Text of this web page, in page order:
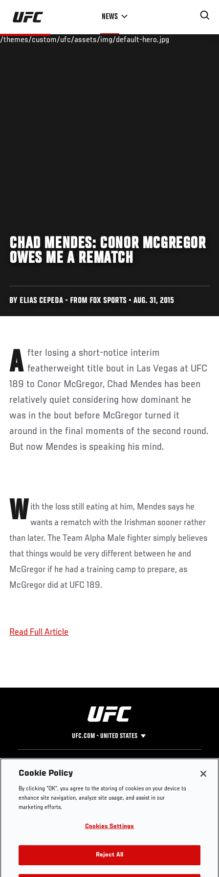
Skip
main
NEWS
/themes/custom/ufc/assets/img/default-hero.jpg
CHAD MENDES: CONOR MCGREGOR
OWES ME A REMATCH
BY ELIAS CEPEDA - FROM FOX SPORTS • AUG. 31, 2015
After losing a short-notice interim featherweight title bout in Las Vegas at UFC
189 to Conor McGregor, Chad Mendes has been
relatively quiet considering how dominant he
was in the bout before McGregor turned it
around in the final moments of the second round.
But now Mendes is speaking his mind.
W ith the loss still eating at him, Mendes says he
wants a rematch with the Irishman sooner rather
than later. The Team Alpha Male fighter simply believes
that things would be very different between he and
McGregor if he had a training camp to prepare, as
McGregor did at UFC 189.
Read Full Article
UFC.COM - UNITED STATES
Footer
UFC
UFC Foundation
UFC Careers
Store
UFC Video
Instagram
YouTube
TikTok
Twitter
Press
Cookie Policy
By clicking “OK”, you agree to the storing of cookies on your device to
enhance site navigation, analyze site usage, and assist in our
marketing efforts.
Cookies Settings
Reject All